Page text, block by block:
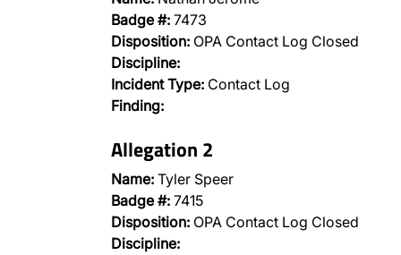
Badge #: 7473
Disposition: OPA Contact Log Closed
Discipline:
Incident Type: Contact Log
Finding:
Allegation 2
Name: Tyler Speer
Badge #: 7415
Disposition: OPA Contact Log Closed
Discipline: